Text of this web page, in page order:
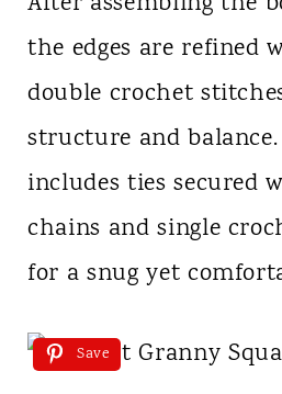
the edges are refined
double crochet
structure and
includes ties secured
chains and single
for a snug yet
Save